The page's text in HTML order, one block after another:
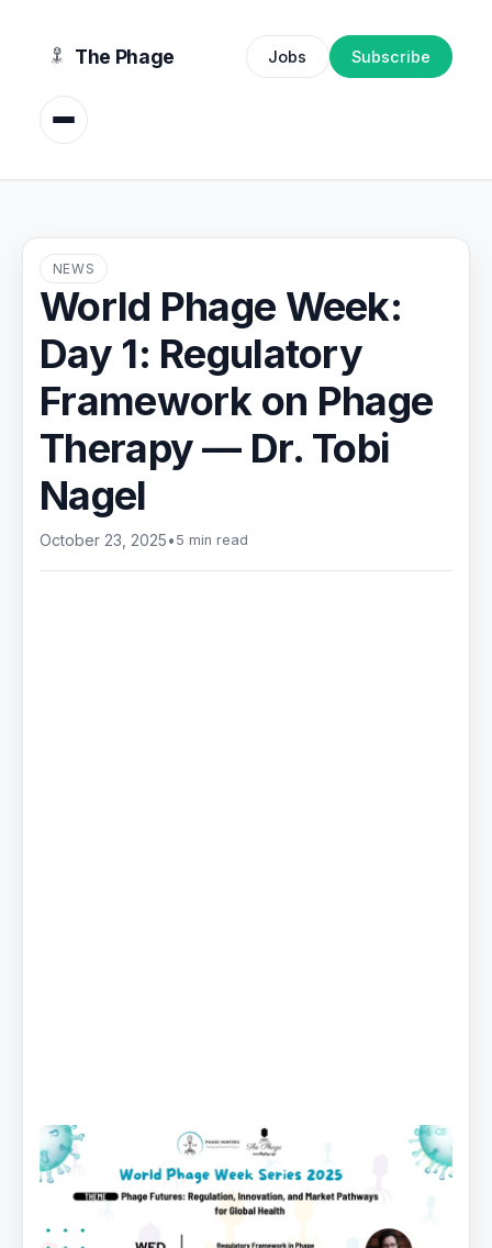
The Phage Jobs Subscribe
NEWS
World Phage Week:
Day 1: Regulatory
Framework on Phage
Therapy — Dr. Tobi
Nagel
October 23, 2025• 5 min read